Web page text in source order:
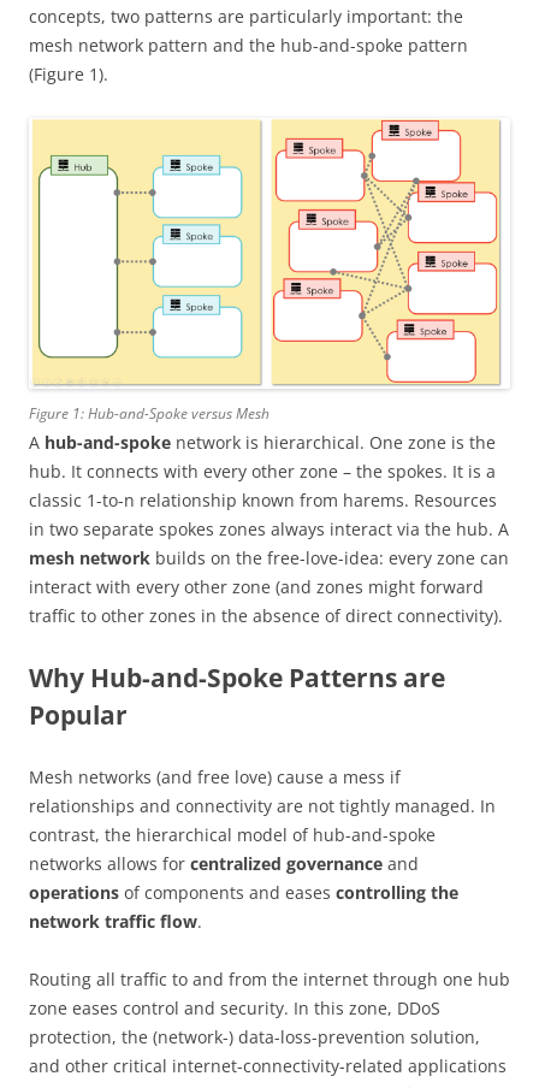
concepts, two patterns are particularly important: the
mesh network pattern and the hub-and-spoke pattern
(Figure 1).
Figure 1: Hub-and-Spoke versus Mesh
A hub-and-spoke network is hierarchical. One zone is the
hub. It connects with every other zone – the spokes. It is a
classic 1-to-n relationship known from harems. Resources
in two separate spokes zones always interact via the hub. A
mesh network builds on the free-love-idea: every zone can
interact with every other zone (and zones might forward
traffic to other zones in the absence of direct connectivity).
Why Hub-and-Spoke Patterns are
Popular
Mesh networks (and free love) cause a mess if
relationships and connectivity are not tightly managed. In
contrast, the hierarchical model of hub-and-spoke
networks allows for centralized governance and
operations of components and eases controlling the
network traffic flow.
Routing all traffic to and from the internet through one hub
zone eases control and security. In this zone, DDoS
protection, the (network-) data-loss-prevention solution,
and other critical internet-connectivity-related applications